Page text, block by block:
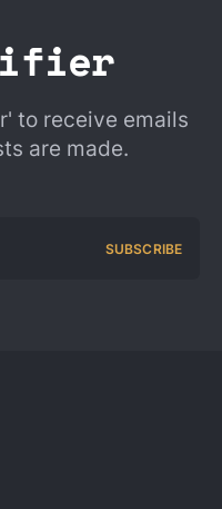
to receive emails
are made.
SUBSCRIBE